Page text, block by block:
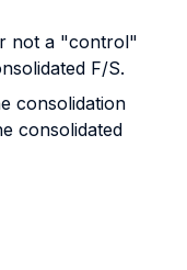
not a "control"
F/S.
consolidation
consolidated